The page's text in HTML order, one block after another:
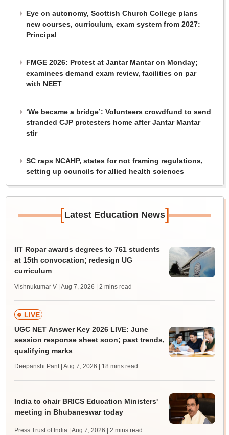
Eye on autonomy, Scottish Church College plans
new courses, curriculum, exam system from 2027:
Principal
FMGE 2026: Protest at Jantar Mantar on Monday;
examinees demand exam review, facilities on par
with NEET
‘We became a bridge’: Volunteers crowdfund to send
stranded CJP protesters home after Jantar Mantar
stir
SC raps NCAHP, states for not framing regulations,
setting up councils for allied health sciences
[Latest Education News]
IIT Ropar awards degrees to 761 students
at 15th convocation; redesign UG
curriculum
Vishnukumar V | Aug 7, 2026 | 2 mins read
LIVE
UGC NET Answer Key 2026 LIVE: June
session response sheet soon; past trends,
qualifying marks
Deepanshi Pant | Aug 7, 2026 | 18 mins read
India to chair BRICS Education Ministers'
meeting in Bhubaneswar today
Press Trust of India | Aug 7, 2026 | 2 mins read